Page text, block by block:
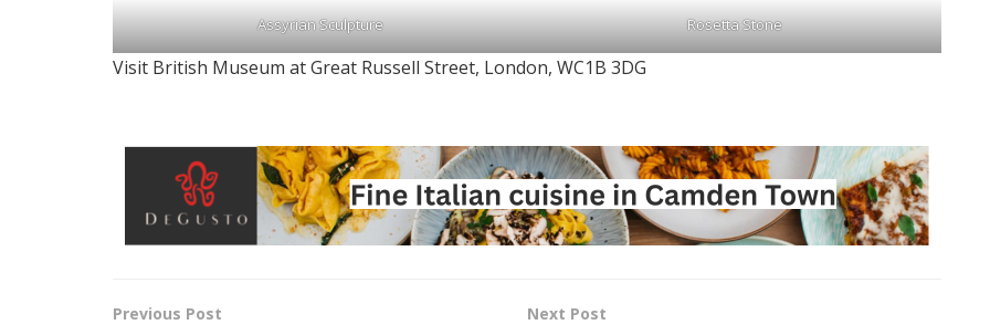
Assyrian Sculpture Rosetta Stone
Visit British Museum at Great Russell Street, London, WC1B 3DG
Previous Post Next Post